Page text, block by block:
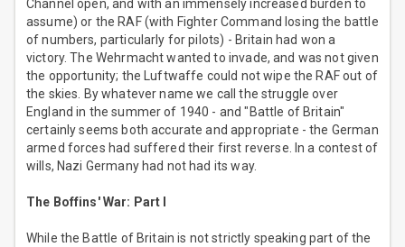
Channel open, and with an immensely increased burden to
assume) or the RAF (with Fighter Command losing the battle
of numbers, particularly for pilots) - Britain had won a
victory. The Wehrmacht wanted to invade, and was not given
the opportunity; the Luftwaffe could not wipe the RAF out of
the skies. By whatever name we call the struggle over
England in the summer of 1940 - and "Battle of Britain"
certainly seems both accurate and appropriate - the German
armed forces had suffered their first reverse. In a contest of
wills, Nazi Germany had not had its way.
The Boffins' War: Part I
While the Battle of Britain is not strictly speaking part of the